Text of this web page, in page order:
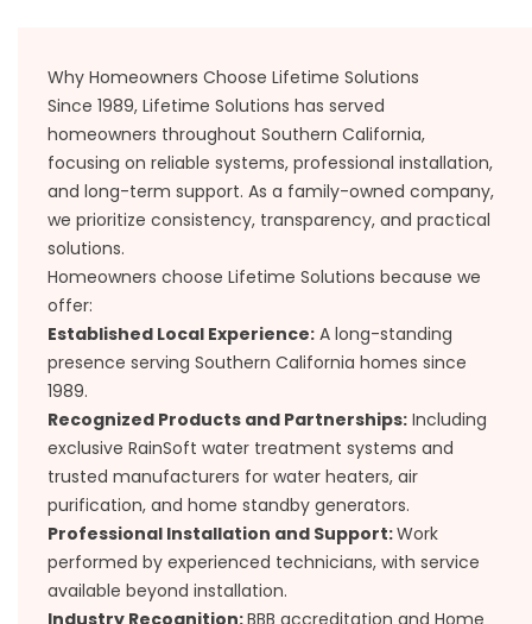
Why Homeowners Choose Lifetime Solutions
Since 1989, Lifetime Solutions has served
homeowners throughout Southern California,
focusing on reliable systems, professional installation,
and long-term support. As a family-owned company,
we prioritize consistency, transparency, and practical
solutions.
Homeowners choose Lifetime Solutions because we
offer:
Established Local Experience: A long-standing
presence serving Southern California homes since
1989.
Recognized Products and Partnerships: Including
exclusive RainSoft water treatment systems and
trusted manufacturers for water heaters, air
purification, and home standby generators.
Professional Installation and Support:Work
performed by experienced technicians, with service
available beyond installation.
Industry Recognition:BBB accreditation and Home